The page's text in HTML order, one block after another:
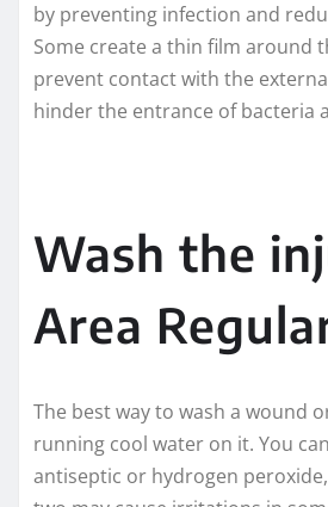
by preventing infection and
Some create a thin film around
prevent contact with the
hinder the entrance of bacteria
Wash the
Area
The best way to wash a wound
running cool water on it. You
antiseptic or hydrogen